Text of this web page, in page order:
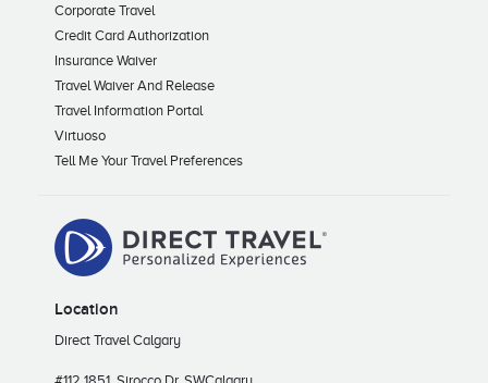
Corporate Travel
Credit Card Authorization
Insurance Waiver
Travel Waiver And Release
Travel Information Portal
Virtuoso
Tell Me Your Travel Preferences
Location
Direct Travel Calgary